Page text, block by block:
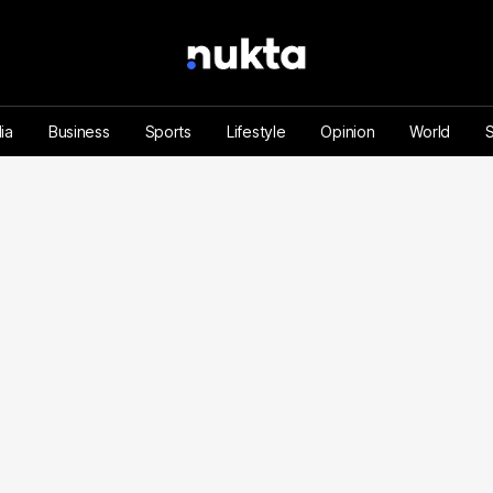
Business Sports Lifestyle Opinion World